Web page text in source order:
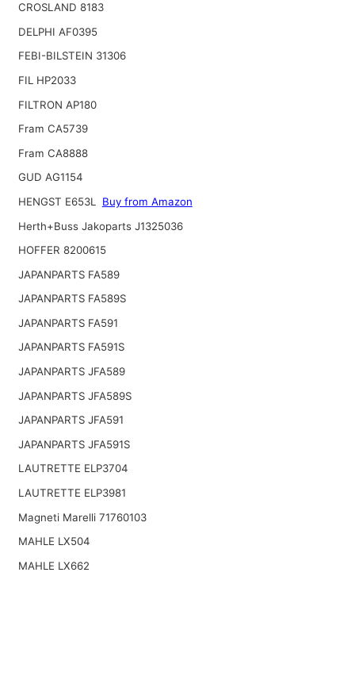
CROSLAND 8183
DELPHI AF0395
FEBI-BILSTEIN 31306
FIL HP2033
FILTRON AP180
Fram CA5739
Fram CA8888
GUD AG1154
HENGST E653L
Buy from Amazon
Herth+Buss Jakoparts J1325036
HOFFER 8200615
JAPANPARTS FA589
JAPANPARTS FA589S
JAPANPARTS FA591
JAPANPARTS FA591S
JAPANPARTS JFA589
JAPANPARTS JFA589S
JAPANPARTS JFA591
JAPANPARTS JFA591S
LAUTRETTE ELP3704
LAUTRETTE ELP3981
Magneti Marelli 71760103
MAHLE LX504
MAHLE LX662